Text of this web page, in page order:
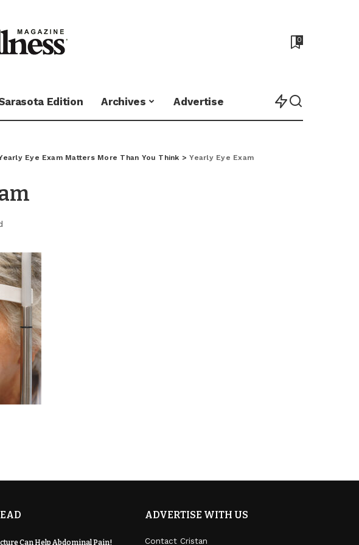
0
Edition Archives Advertise
Eye Exam Matters More Than You Think >Yearly Eye Exam
Can Help Abdominal Pain!
ADVERTISE WITH US
Contact Cristan